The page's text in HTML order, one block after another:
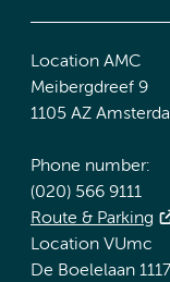
Location AMC
Meibergdreef 9
1105 AZ
Phone number:
(020) 566 9111
Route & Parking
Location VUmc
De Boelelaan 1117